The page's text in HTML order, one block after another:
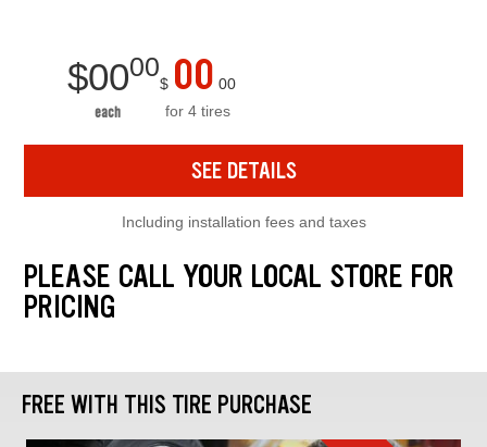
$0000
each
$ 00 00
for 4 tires
SEE DETAILS
Including installation fees and taxes
PLEASE CALL YOUR LOCAL STORE FOR
PRICING
FREE WITH THIS TIRE PURCHASE